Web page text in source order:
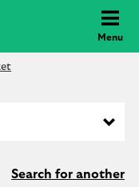
Menu
Search for another